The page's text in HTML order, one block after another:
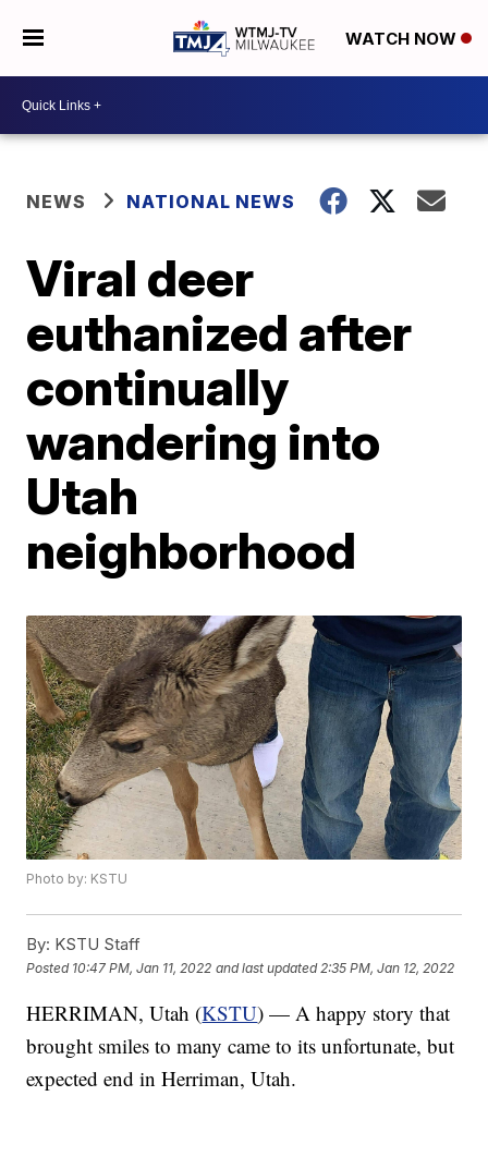
WATCH NOW
NEWS NATIONAL NEWS
Viral deer
euthanized after
continually
wandering into
Utah
neighborhood
Photo by: KSTU
By: KSTU Staff
Posted 10:47 PM, Jan 11, 2022 and last updated 2:35 PM, Jan 12, 2022
HERRIMAN, Utah (KSTU) — A happy story that
brought smiles to many came to its unfortunate, but
expected end in Herriman, Utah.